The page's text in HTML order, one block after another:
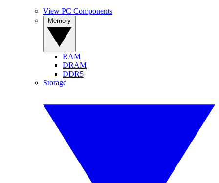
View PC Components
RAM
DRAM
DDR5
Storage